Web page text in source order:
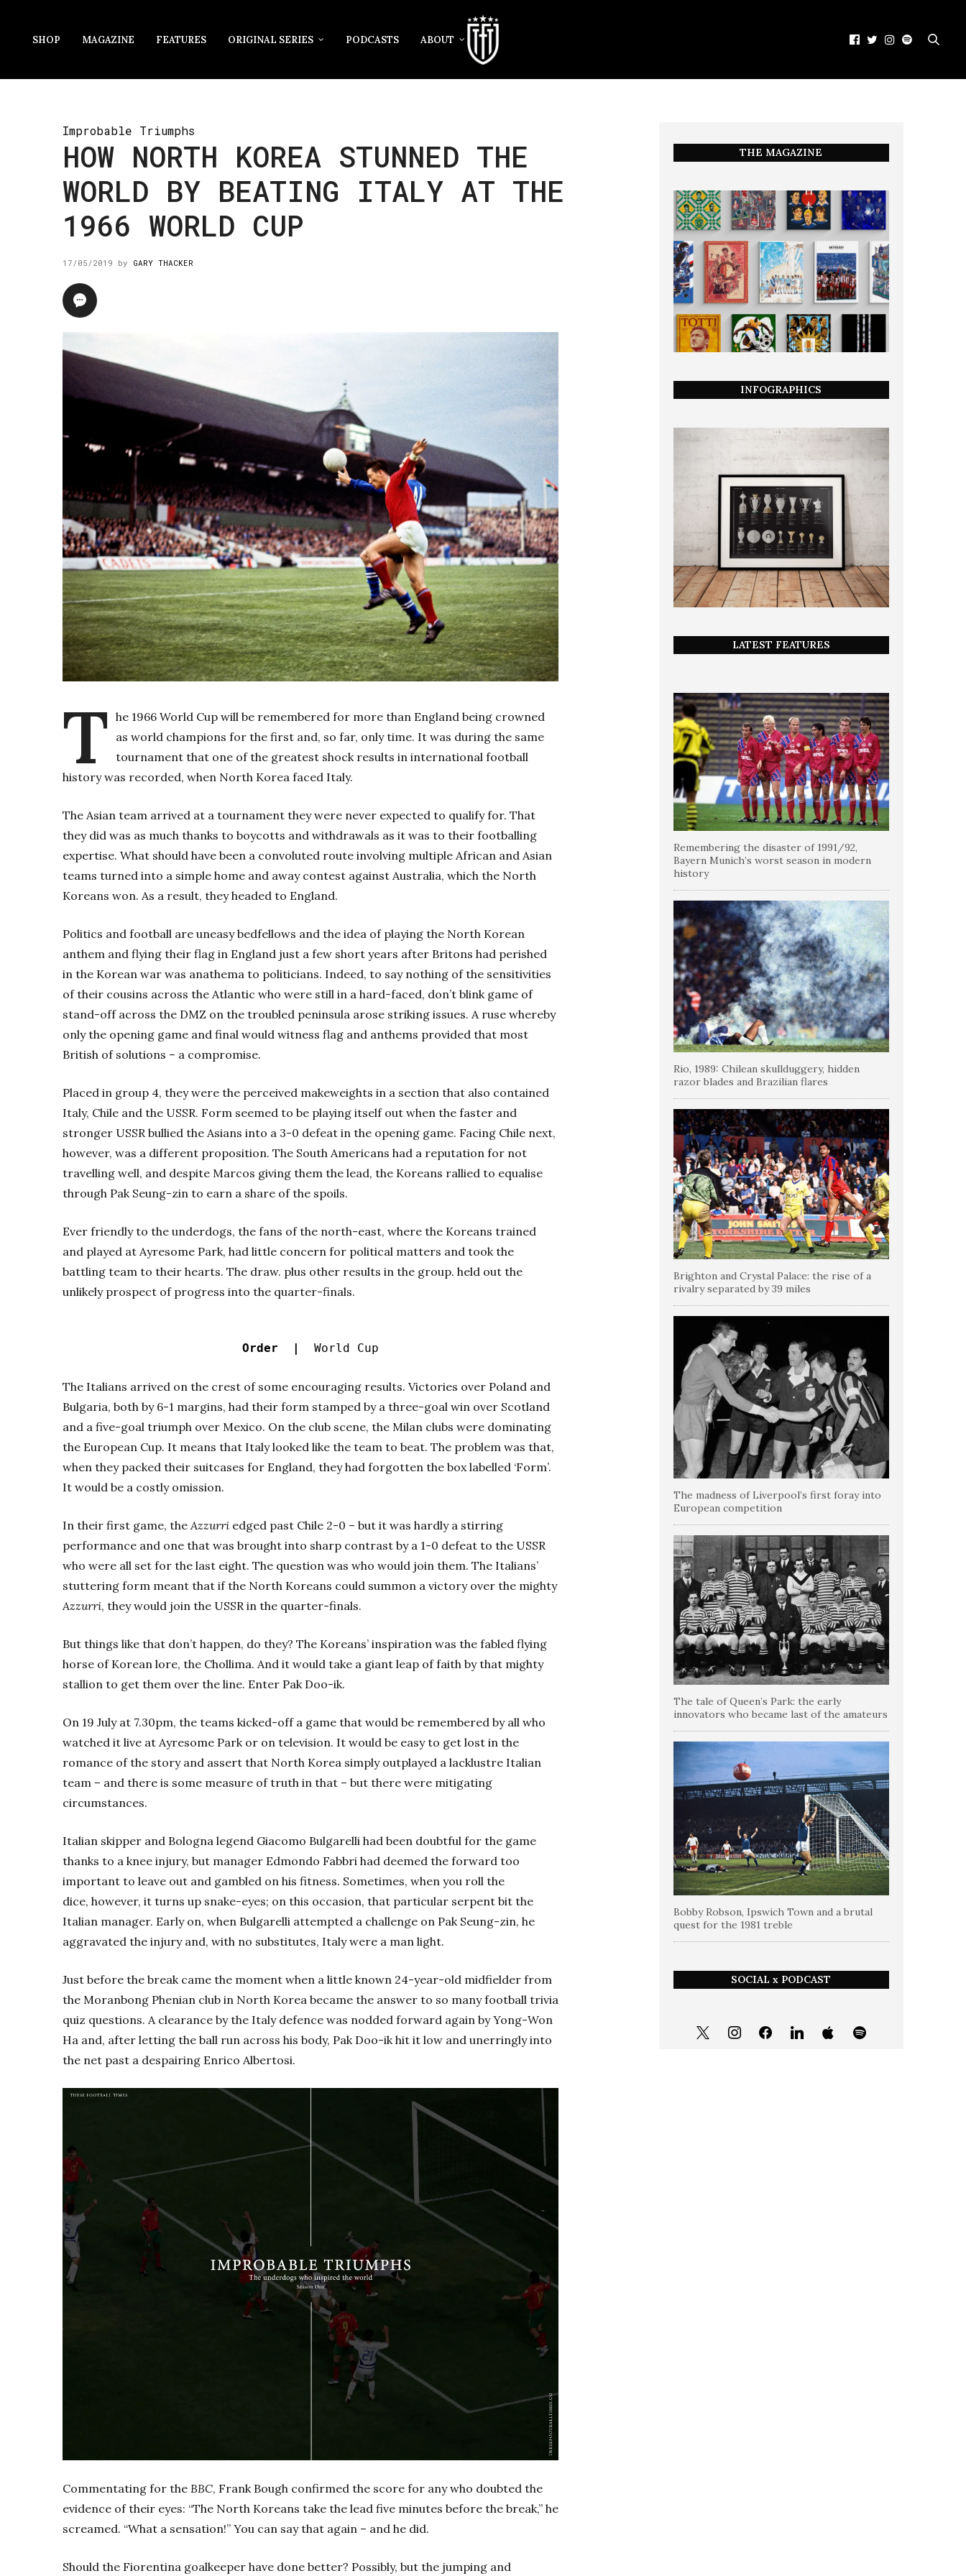
SHOP MAGAZINE FEATURES ORIGINAL SERIES PODCASTS ABOUT
Improbable Triumphs
HOW NORTH KOREA STUNNED THE
WORLD BY BEATING ITALY AT THE
1966 WORLD CUP
17/05/2019 by GARY THACKER
T he 1966 World Cup will be remembered for more than England being crowned
as world champions for the first and, so far, only time. It was during the same
tournament that one of the greatest shock results in international football
history was recorded, when North Korea faced Italy.
The Asian team arrived at a tournament they were never expected to qualify for. That
they did was as much thanks to boycotts and withdrawals as it was to their footballing
expertise. What should have been a convoluted route involving multiple African and Asian
teams turned into a simple home and away contest against Australia, which the North
Koreans won. As a result, they headed to England.
Politics and football are uneasy bedfellows and the idea of playing the North Korean
anthem and flying their flag in England just a few short years after Britons had perished
in the Korean war was anathema to politicians. Indeed, to say nothing of the sensitivities
of their cousins across the Atlantic who were still in a hard-faced, don’t blink game of
stand-off across the DMZ on the troubled peninsula arose striking issues. A ruse whereby
only the opening game and final would witness flag and anthems provided that most
British of solutions – a compromise.
Placed in group 4, they were the perceived makeweights in a section that also contained
Italy, Chile and the USSR. Form seemed to be playing itself out when the faster and
stronger USSR bullied the Asians into a 3-0 defeat in the opening game. Facing Chile next,
however, was a different proposition. The South Americans had a reputation for not
travelling well, and despite Marcos giving them the lead, the Koreans rallied to equalise
through Pak Seung-zin to earn a share of the spoils.
Ever friendly to the underdogs, the fans of the north-east, where the Koreans trained
and played at Ayresome Park, had little concern for political matters and took the
battling team to their hearts. The draw. plus other results in the group. held out the
unlikely prospect of progress into the quarter-finals.
Order | World Cup
The Italians arrived on the crest of some encouraging results. Victories over Poland and
Bulgaria, both by 6-1 margins, had their form stamped by a three-goal win over Scotland
and a five-goal triumph over Mexico. On the club scene, the Milan clubs were dominating
the European Cup. It means that Italy looked like the team to beat. The problem was that,
when they packed their suitcases for England, they had forgotten the box labelled ‘Form’.
It would be a costly omission.
In their first game, theAzzurri edged past Chile 2-0 – but it was hardly a stirring
performance and one that was brought into sharp contrast by a 1-0 defeat to the USSR
who were all set for the last eight. The question was who would join them. The Italians’
stuttering form meant that if the North Koreans could summon a victory over the mighty
Azzurri, they would join the USSR in the quarter-finals.
But things like that don’t happen, do they? The Koreans’ inspiration was the fabled flying
horse of Korean lore, the Chollima. And it would take a giant leap of faith by that mighty
stallion to get them over the line. Enter Pak Doo-ik.
On 19 July at 7.30pm, the teams kicked-off a game that would be remembered by all who
watched it live at Ayresome Park or on television. It would be easy to get lost in the
romance of the story and assert that North Korea simply outplayed a lacklustre Italian
team – and there is some measure of truth in that – but there were mitigating
circumstances.
Italian skipper and Bologna legend Giacomo Bulgarelli had been doubtful for the game
thanks to a knee injury, but manager Edmondo Fabbri had deemed the forward too
important to leave out and gambled on his fitness. Sometimes, when you roll the
dice, however, it turns up snake-eyes; on this occasion, that particular serpent bit the
Italian manager. Early on, when Bulgarelli attempted a challenge on Pak Seung-zin, he
aggravated the injury and, with no substitutes, Italy were a man light.
Just before the break came the moment when a little known 24-year-old midfielder from
the Moranbong Phenian club in North Korea became the answer to so many football trivia
quiz questions. A clearance by the Italy defence was nodded forward again by Yong-Won
Ha and, after letting the ball run across his body, Pak Doo-ik hit it low and unerringly into
the net past a despairing Enrico Albertosi.
Commentating for the BBC, Frank Bough confirmed the score for any who doubted the
evidence of their eyes: “The North Koreans take the lead five minutes before the break,” he
screamed. “What a sensation!” You can say that again – and he did.
Should the Fiorentina goalkeeper have done better? Possibly, but the jumping and
THE MAGAZINE
INFOGRAPHICS
LATEST FEATURES
Remembering the disaster of 1991/92,
Bayern Munich’s worst season in modern
history
Rio, 1989: Chilean skullduggery, hidden
razor blades and Brazilian flares
Brighton and Crystal Palace: the rise of a
rivalry separated by 39 miles
The madness of Liverpool’s first foray into
European competition
The tale of Queen’s Park: the early
innovators who became last of the amateurs
Bobby Robson, Ipswich Town and a brutal
quest for the 1981 treble
SOCIAL x PODCAST